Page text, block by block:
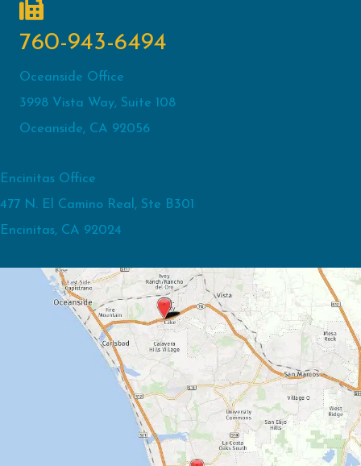
760-943-6494
Oceanside Office
3998 Vista Way, Suite 108
Oceanside, CA 92056
Encinitas Office
477 N. El Camino Real, Ste B301
Encinitas, CA 92024